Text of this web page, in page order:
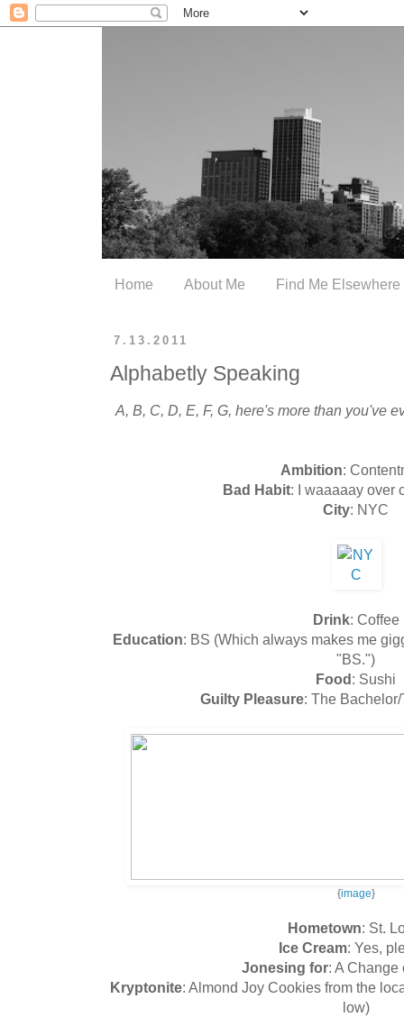
Home About Me Find Me Elsewhere
7.13.2011
Alphabetly Speaking
A, B, C, D, E, F, G, here's more than you've
Ambition:
Bad Habit: I waaaaay over
City: NYC
Drink: Coffee
Education: BS (Which always makes me
"BS.")
Food: Sushi
Guilty Pleasure: The
{image}
Hometown: St.
Ice Cream: Yes,
Jonesing for: A Change
Kryptonite: Almond Joy Cookies from the
low)